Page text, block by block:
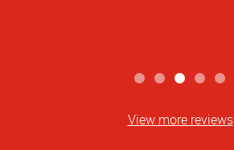
View more reviews